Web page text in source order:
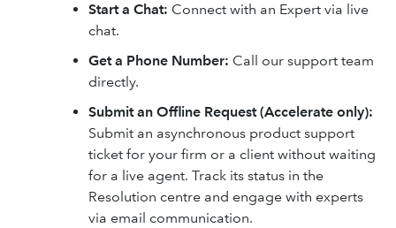
Start a Chat: Connect with an Expert via live
chat.
Get a Phone Number: Call our support team
directly.
Submit an Offline Request (Accelerate only):
Submit an asynchronous product support
ticket for your firm or a client without waiting
for a live agent. Track its status in the
Resolution centre and engage with experts
via email communication.